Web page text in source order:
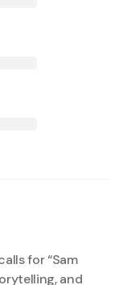
for “Sam
and